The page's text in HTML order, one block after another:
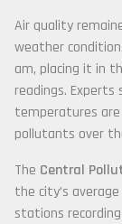
Air quality
weather
am, placing it in
readings. Experts
temperatures
pollutants over
The Central
the city’s
stations recording